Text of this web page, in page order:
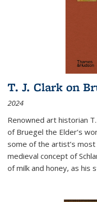
T. J. Clark on
2024
Renowned art historian
of Bruegel the Elder’s
some of the artist’s
medieval concept of
of milk and honey, as his